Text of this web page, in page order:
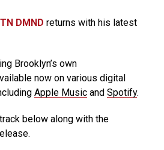
DMND returns with his latest
Brooklyn’s own
now on various digital
Apple Music and Spotify.
below along with the